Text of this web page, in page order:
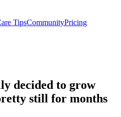
TipsCommunityPricing
decided to grow
still for months